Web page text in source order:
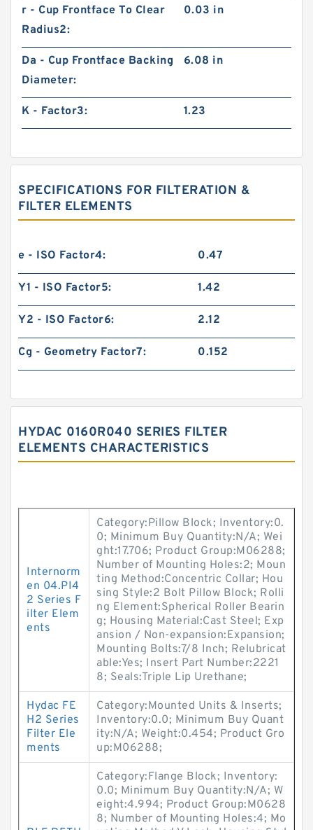
r - Cup Frontface To Clear
Radius2:
0.03 in
Da - Cup Frontface Backing
Diameter:
6.08 in
K - Factor3: 1.23
SPECIFICATIONS FOR FILTERATION &
FILTER ELEMENTS
e - ISO Factor4: 0.47
Y1 - ISO Factor5: 1.42
Y2 - ISO Factor6: 2.12
Cg - Geometry Factor7: 0.152
HYDAC 0160R040 SERIES FILTER
ELEMENTS CHARACTERISTICS
Internorm
en 04.PI4
2 Series F
ilter Elem
ents
Category:Pillow Block; Inventory:0.
0; Minimum Buy Quantity:N/A; Wei
ght:17.706; Product Group:M06288;
Number of Mounting Holes:2; Moun
ting Method:Concentric Collar; Hou
sing Style:2 Bolt Pillow Block; Rolli
ng Element:Spherical Roller Bearin
g; Housing Material:Cast Steel; Exp
ansion / Non-expansion:Expansion;
Mounting Bolts:7/8 Inch; Relubricat
able:Yes; Insert Part Number:2221
8; Seals:Triple Lip Urethane;
Hydac FE
H2 Series
Filter Ele
ments
Category:Mounted Units & Inserts;
Inventory:0.0; Minimum Buy Quant
ity:N/A; Weight:0.454; Product Gro
up:M06288;
Category:Flange Block; Inventory:
0.0; Minimum Buy Quantity:N/A; W
eight:4.994; Product Group:M0628
8; Number of Mounting Holes:4; Mo